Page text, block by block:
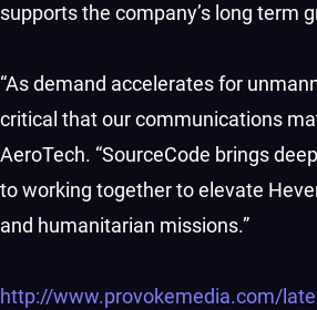
supports the company’s long term
“As demand accelerates for
critical that our communications
AeroTech. “SourceCode brings
to working together to elevate
and humanitarian missions.”
http://www.provokemedia.com/